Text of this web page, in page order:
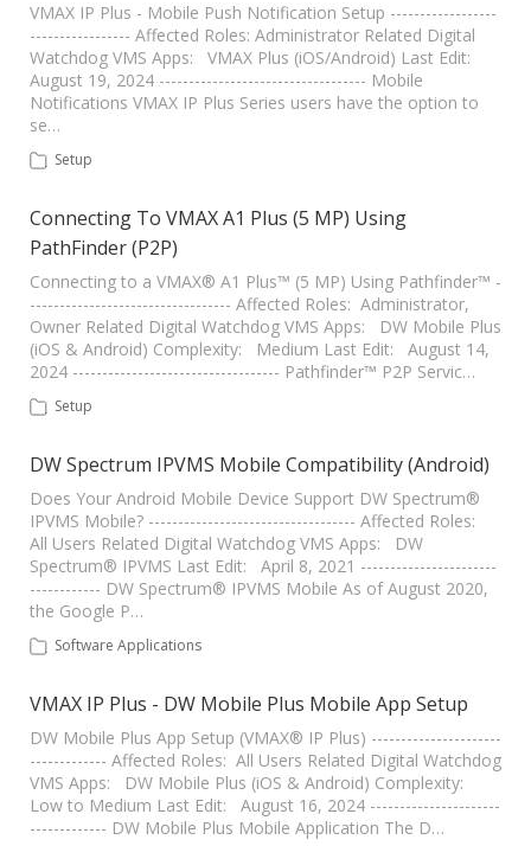
VMAX IP Plus - Mobile Push Notification Setup ------------------
----------------- Affected Roles: Administrator Related Digital
Watchdog VMS Apps: VMAX Plus (iOS/Android) Last Edit:
August 19, 2024 ----------------------------------- Mobile
Notifications VMAX IP Plus Series users have the option to
se…
Setup
Connecting To VMAX A1 Plus (5 MP) Using
PathFinder (P2P)
Connecting to a VMAX® A1 Plus™ (5 MP) Using Pathfinder™ -
---------------------------------- Affected Roles: Administrator,
Owner Related Digital Watchdog VMS Apps: DW Mobile Plus
(iOS & Android) Complexity: Medium Last Edit: August 14,
2024 ----------------------------------- Pathfinder™ P2P Servic…
Setup
DW Spectrum IPVMS Mobile Compatibility (Android)
Does Your Android Mobile Device Support DW Spectrum®
IPVMS Mobile? ----------------------------------- Affected Roles:
All Users Related Digital Watchdog VMS Apps: DW
Spectrum® IPVMS Last Edit: April 8, 2021 -----------------------
------------ DW Spectrum® IPVMS Mobile As of August 2020,
the Google P…
Software Applications
VMAX IP Plus - DW Mobile Plus Mobile App Setup
DW Mobile Plus App Setup (VMAX® IP Plus) ----------------------
------------- Affected Roles: All Users Related Digital Watchdog
VMS Apps: DW Mobile Plus (iOS & Android) Complexity:
Low to Medium Last Edit: August 16, 2024 ----------------------
------------- DW Mobile Plus Mobile Application The D…